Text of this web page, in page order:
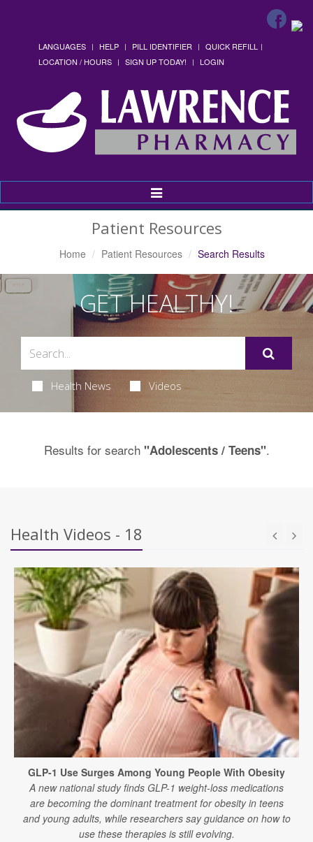
LANGUAGES HELP PILL IDENTIFIER
QUICK REFILL
LOCATION / HOURS
SIGN UP TODAY! LOGIN
Toggle
Navigation
Patient Resources
Home Patient Resources Search Results
GET HEALTHY!
Health News Videos
Results for search "Adolescents / Teens".
Health Videos - 18
GLP-1 Use Surges Among Young People With Obesity
A new national study finds GLP-1 weight-loss medications
are becoming the dominant treatment for obesity in teens
and young adults, while researchers say guidance on how to
use these therapies is still evolving.